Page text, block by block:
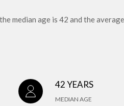
median age is 42 and the
42 YEARS
MEDIAN AGE